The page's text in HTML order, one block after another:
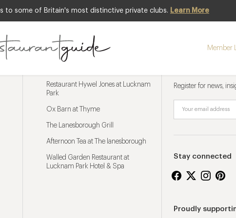
to some of Britain's most distinctive private clubs. Learn More
Member
Restaurant Hywel Jones at Lucknam
Park
Ox Barn at Thyme
The Lanesborough Grill
Afternoon Tea at The lanesborough
Walled Garden Restaurant at
Lucknam Park Hotel & Spa
Register for news,
Stay connected
Proudly